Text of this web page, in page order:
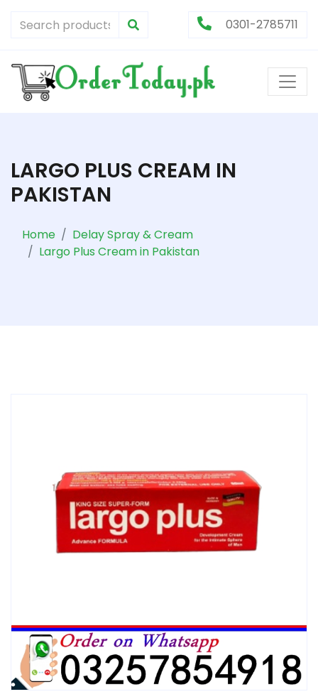
0301-2785711
LARGO PLUS CREAM IN
PAKISTAN
Home
Delay Spray & Cream
Largo Plus Cream in Pakistan